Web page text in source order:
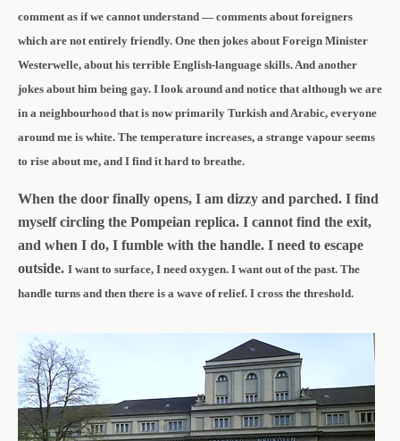
comment as if we cannot understand — comments about foreigners
which are not entirely friendly. One then jokes about Foreign Minister
Westerwelle, about his terrible English-language skills. And another
jokes about him being gay. I look around and notice that although we are
in a neighbourhood that is now primarily Turkish and Arabic, everyone
around me is white. The temperature increases, a strange vapour seems
to rise about me, and I find it hard to breathe.
When the door finally opens, I am dizzy and parched. I find
myself circling the Pompeian replica. I cannot find the exit,
and when I do, I fumble with the handle. I need to escape
outside. I want to surface, I need oxygen. I want out of the past. The
handle turns and then there is a wave of relief. I cross the threshold.